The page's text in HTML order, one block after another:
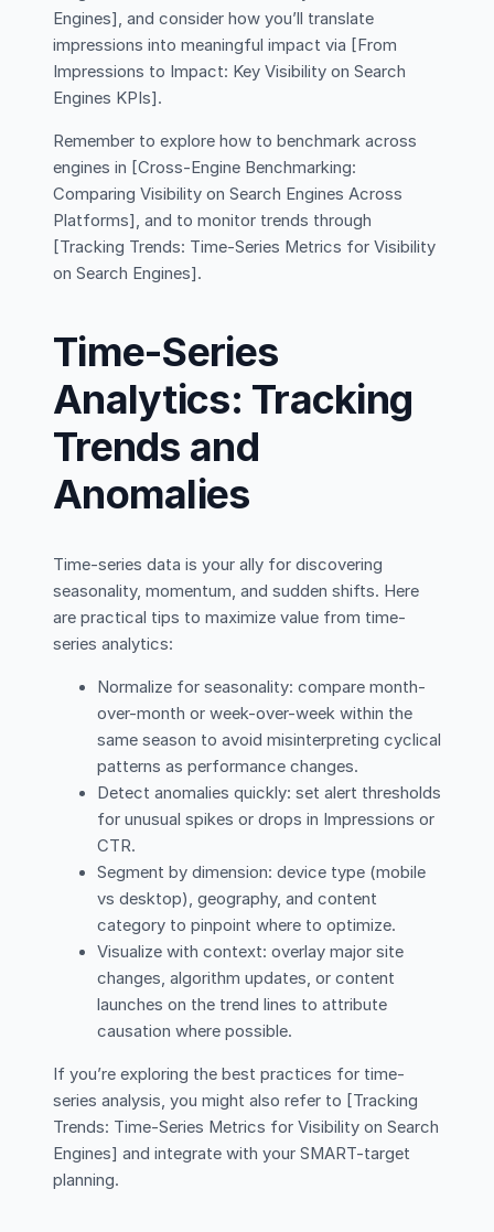
Engines], and consider how you’ll translate
impressions into meaningful impact via [From
Impressions to Impact: Key Visibility on Search
Engines KPIs].
Remember to explore how to benchmark across
engines in [Cross-Engine Benchmarking:
Comparing Visibility on Search Engines Across
Platforms], and to monitor trends through
[Tracking Trends: Time-Series Metrics for Visibility
on Search Engines].
Time-Series
Analytics: Tracking
Trends and
Anomalies
Time-series data is your ally for discovering
seasonality, momentum, and sudden shifts. Here
are practical tips to maximize value from time-
series analytics:
Normalize for seasonality: compare month-
over-month or week-over-week within the
same season to avoid misinterpreting cyclical
patterns as performance changes.
Detect anomalies quickly: set alert thresholds
for unusual spikes or drops in Impressions or
CTR.
Segment by dimension: device type (mobile
vs desktop), geography, and content
category to pinpoint where to optimize.
Visualize with context: overlay major site
changes, algorithm updates, or content
launches on the trend lines to attribute
causation where possible.
If you’re exploring the best practices for time-
series analysis, you might also refer to [Tracking
Trends: Time-Series Metrics for Visibility on Search
Engines] and integrate with your SMART-target
planning.